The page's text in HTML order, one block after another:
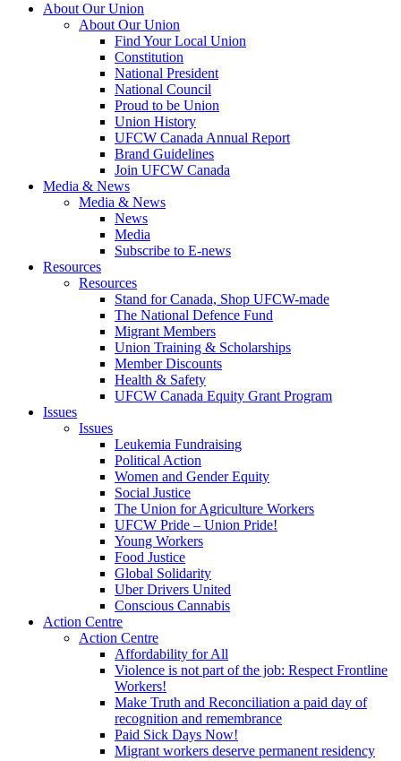
About Our Union
About Our Union
Find Your Local Union
Constitution
National President
National Council
Proud to be Union
Union History
UFCW Canada Annual Report
Brand Guidelines
Join UFCW Canada
Media & News
Media & News
News
Media
Subscribe to E-news
Resources
Resources
Stand for Canada, Shop UFCW-made
The National Defence Fund
Migrant Members
Union Training & Scholarships
Member Discounts
Health & Safety
UFCW Canada Equity Grant Program
Issues
Issues
Leukemia Fundraising
Political Action
Women and Gender Equity
Social Justice
The Union for Agriculture Workers
UFCW Pride – Union Pride!
Young Workers
Food Justice
Global Solidarity
Uber Drivers United
Conscious Cannabis
Action Centre
Action Centre
Affordability for All
Violence is not part of the job: Respect Frontline
Workers!
Make Truth and Reconciliation a paid day of
recognition and remembrance
Paid Sick Days Now!
Migrant workers deserve permanent residency